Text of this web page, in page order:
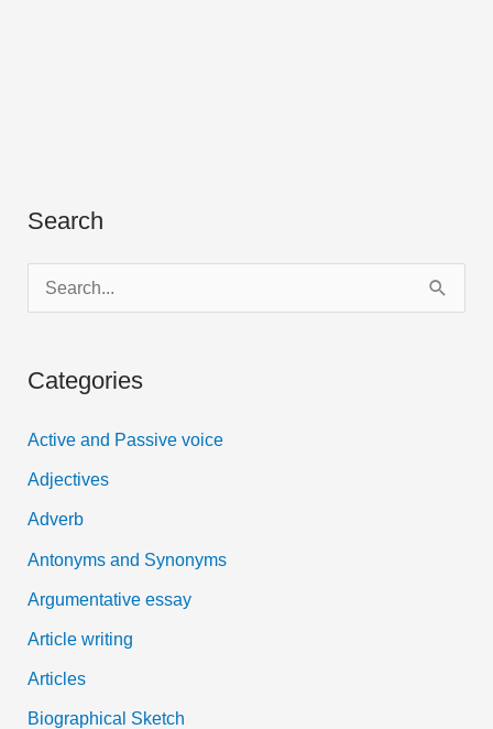
Search
e
r
f
o
r
:
Categories
Active and Passive voice
Adjectives
Adverb
Antonyms and Synonyms
Argumentative essay
Article writing
Articles
Biographical Sketch